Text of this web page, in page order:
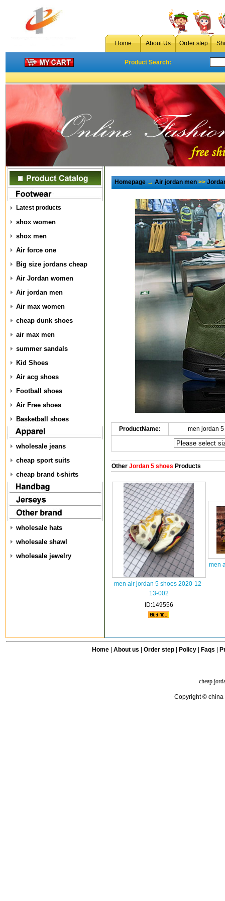
Home About Us Order step
Product Search:
Latest products
shox women
shox men
Air force one
Big size jordans cheap
Air Jordan women
Air jordan men
Air max women
cheap dunk shoes
air max men
summer sandals
Kid Shoes
Air acg shoes
Football shoes
Air Free shoes
Basketball shoes
wholesale jeans
cheap sport suits
cheap brand t-shirts
wholesale hats
wholesale shawl
wholesale jewelry
Homepage→Air jordan men>>
ProductName: men jordan
OtherJordan 5 shoes Products
men air jordan 5 shoes 2020-12-
13-002
ID:149556
men
Home| About us Order step Policy| Faqs
cheap
Copyright © china